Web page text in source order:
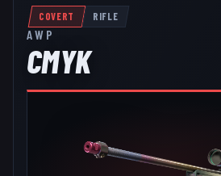
COVERT RIFLE
AWP
CMYK